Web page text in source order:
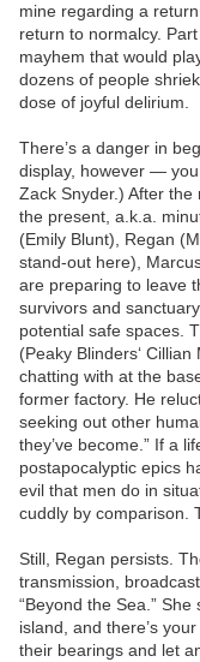
mine regarding a
return to normalcy.
mayhem that would
dozens of people
dose of joyful delirium.
There’s a danger in
display, however —
Zack Snyder.) After the
the present, a.k.a.
(Emily Blunt), Regan
stand-out here),
are preparing to leave
survivors and
potential safe spaces.
(Peaky Blinders‘
chatting with at the
former factory. He
seeking out other
they’ve become.” If a
postapocalyptic epics
evil that men do in
cuddly by comparison.
Still, Regan persists.
transmission,
“Beyond the Sea.”
island, and there’s
their bearings and let